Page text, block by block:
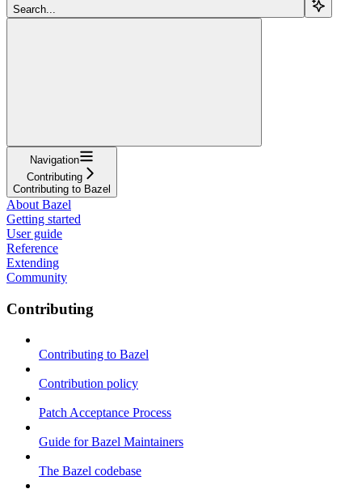
Search...
Navigation
Contributing
Contributing to Bazel
About Bazel
Getting started
User guide
Reference
Extending
Community
Contributing
Contributing to Bazel
Contribution policy
Patch Acceptance Process
Guide for Bazel Maintainers
The Bazel codebase